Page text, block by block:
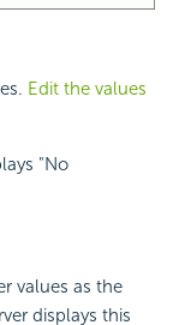
Edit the values
"No
values as the
displays this